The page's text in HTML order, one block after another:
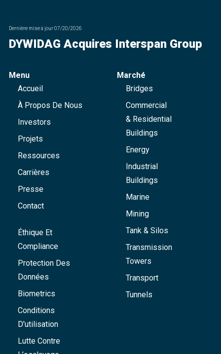
Dernière mise à jour07/20/2026
DYWIDAG Acquires Interspan Group
Menu
Accueil
À Propos De Nous
Investors
Projets
Ressources
Carrières
Presse
Contact
Éthique Et
Compliance
Protection Des
Données
Biometrics
Conditions
D'utilisation
Lutte Contre
Marché
Bridges
Commercial
& Residential
Buildings
Energy
Industrial
Buildings
Marine
Mining
Tank & Silos
Transmission
Towers
Transport
Tunnels